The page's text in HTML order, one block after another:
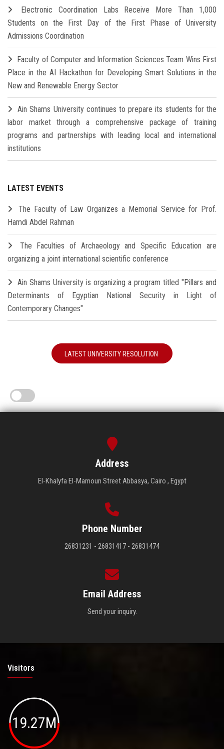
Electronic Coordination Labs Receive More Than 1,000
Students on the First Day of the First Phase of University
Admissions Coordination
Faculty of Computer and Information Sciences Team Wins First
Place in the AI Hackathon for Developing Smart Solutions in the
New and Renewable Energy Sector
Ain Shams University continues to prepare its students for the
labor market through a comprehensive package of training
programs and partnerships with leading local and international
institutions
LATEST EVENTS
The Faculty of Law Organizes a Memorial Service for Prof.
Hamdi Abdel Rahman
The Faculties of Archaeology and Specific Education are
organizing a joint international scientific conference
Ain Shams University is organizing a program titled "Pillars and
Determinants of Egyptian National Security in Light of
Contemporary Changes"
LATEST UNIVERSITY RESOLUTION
Address
El-Khalyfa El-Mamoun Street Abbasya, Cairo , Egypt
Phone Number
26831231 - 26831417 - 26831474
Email Address
Send your inquiry.
Visitors
19.27M